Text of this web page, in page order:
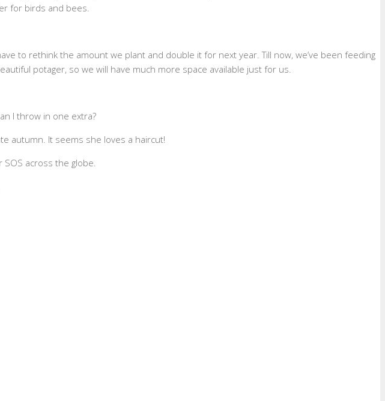
for birds and bees.
to rethink the amount we plant and double it for next year. Till now, we’ve been feeding
potager, so we will have much more space available just for us.
I throw in one extra?
autumn. It seems she loves a haircut!
SOS across the globe.